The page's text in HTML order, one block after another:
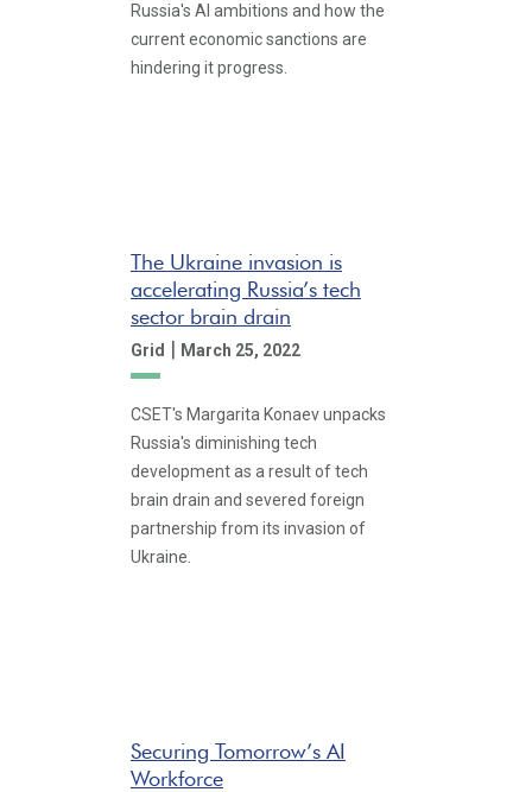
Russia's AI ambitions and how the
current economic sanctions are
hindering it progress.
The Ukraine invasion is
accelerating Russia’s tech
sector brain drain
Grid | March 25, 2022
CSET's Margarita Konaev unpacks
Russia's diminishing tech
development as a result of tech
brain drain and severed foreign
partnership from its invasion of
Ukraine.
Securing Tomorrow’s AI
Workforce